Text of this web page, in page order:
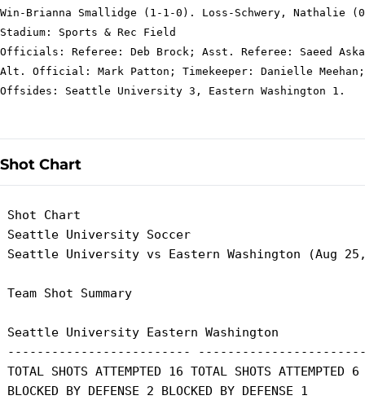
Win-Brianna Smallidge (1-1-0). Loss-Schwery, Nathalie
Stadium: Sports & Rec Field
Officials: Referee: Deb Brock; Asst. Referee: Saeed
Alt. Official: Mark Patton; Timekeeper: Danielle
Shot Chart
Shot Chart
Seattle University Soccer
Seattle University vs Eastern Washington (Aug
Team Shot Summary
Seattle University Eastern Washington
-------------------------
TOTAL SHOTS ATTEMPTED 16 TOTAL SHOTS ATTEMPTED 6
BLOCKED BY DEFENSE 2 BLOCKED BY DEFENSE 1